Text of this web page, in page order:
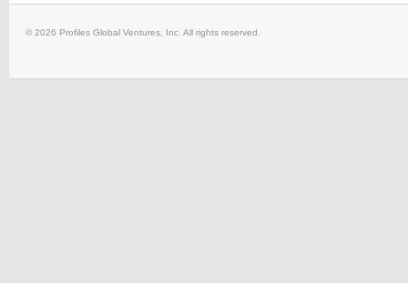
© 2026 Profiles Global Ventures, Inc. All rights reserved.